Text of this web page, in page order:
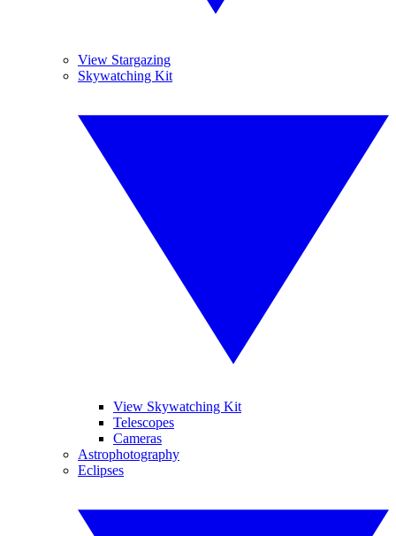
View Stargazing
Skywatching Kit
View Skywatching Kit
Telescopes
Cameras
Astrophotography
Eclipses